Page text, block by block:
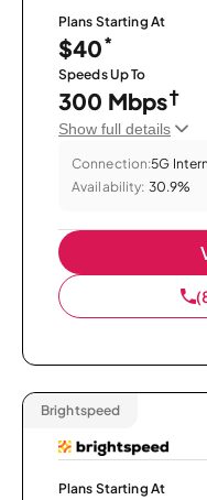
Plans Starting At
$40*
Speeds Up To
300 Mbps†
Show full details
Connection:5G
Availability: 30.9%
Brightspeed
Plans Starting At